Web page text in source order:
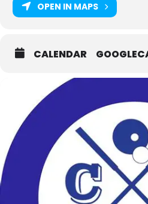
OPEN IN MAPS
CALENDAR